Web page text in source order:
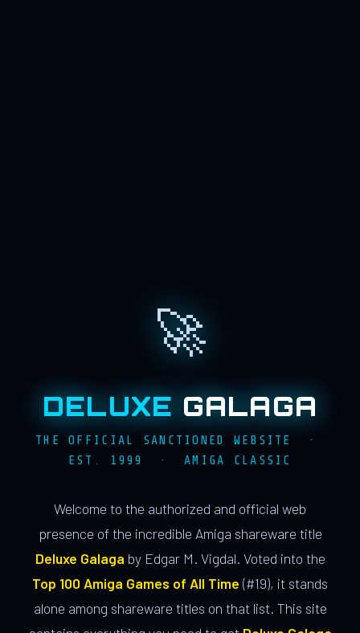
🚀
DELUXE GALAGA
THE OFFICIAL SANCTIONED WEBSITE ·
EST. 1999 · AMIGA CLASSIC
Welcome to the authorized and official web
presence of the incredible Amiga shareware title
Deluxe Galaga by Edgar M. Vigdal. Voted into the
Top 100 Amiga Games of All Time (#19), it stands
alone among shareware titles on that list. This site